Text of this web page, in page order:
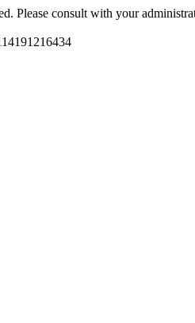
Please consult with your